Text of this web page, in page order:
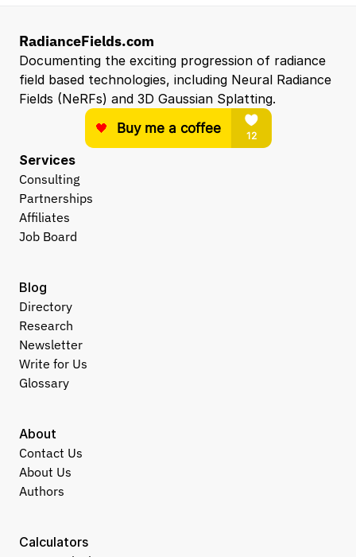
RadianceFields.com
Documenting the exciting progression of radiance
field based technologies, including Neural Radiance
Fields (NeRFs) and 3D Gaussian Splatting.
Services
Consulting
Partnerships
Affiliates
Job Board
About
Contact Us
About Us
Authors
Calculators
Blog
Directory
Research
Newsletter
Write for Us
Glossary